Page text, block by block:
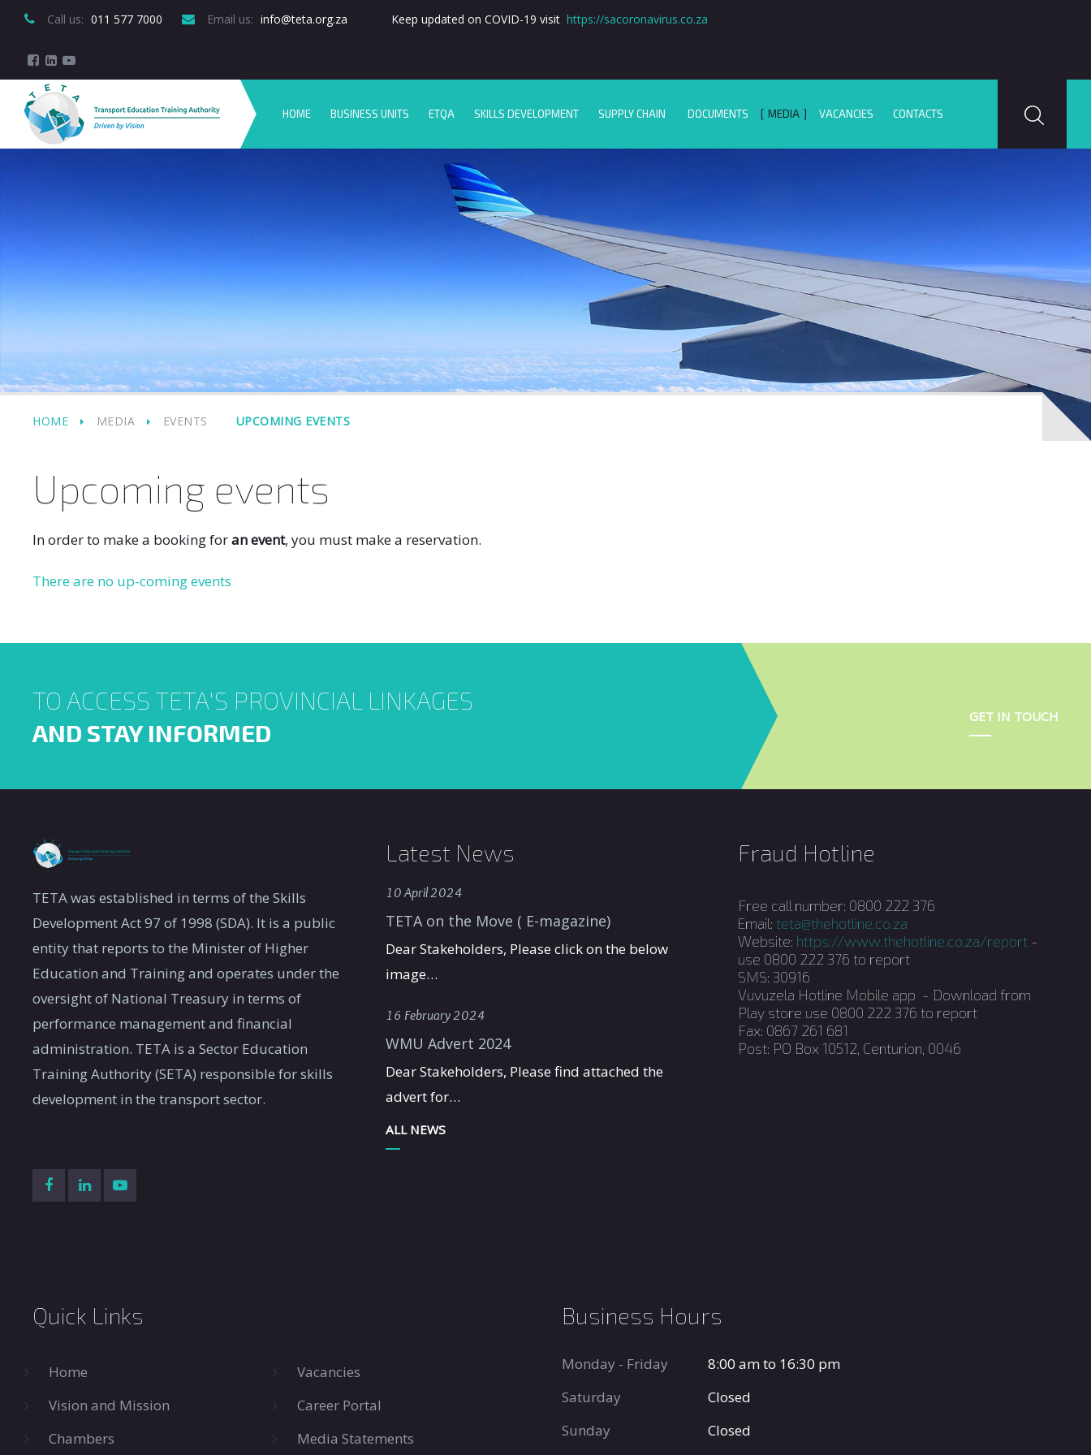
Call us: 011 577 7000 Email us: info@teta.org.za Keep updated on COVID-19 visit https://sacoronavirus.co.za
HOME BUSINESS UNITS ETQA SKILLS DEVELOPMENT SUPPLY CHAIN DOCUMENTS MEDIA VACANCIES CONTACTS
HOME MEDIA EVENTS UPCOMING EVENTS
Upcoming events
In order to make a booking foran event, you must make a reservation.
There are no up-coming events
TO ACCESS TETA'S PROVINCIAL LINKAGES
AND STAY INFORMED
GET IN TOUCH
TETA was established in terms of the Skills
Development Act 97 of 1998 (SDA). It is a public
entity that reports to the Minister of Higher
Education and Training and operates under the
oversight of National Treasury in terms of
performance management and financial
administration. TETA is a Sector Education
Training Authority (SETA) responsible for skills
development in the transport sector.
Latest News
10 April 2024
TETA on the Move ( E-magazine)
Dear Stakeholders, Please click on the below
image…
16 February 2024
WMU Advert 2024
Dear Stakeholders, Please find attached the
advert for…
ALL NEWS
Fraud Hotline
Free call number: 0800 222 376
Email: teta@thehotline.co.za
Website: https://www.thehotline.co.za/report -
use 0800 222 376 to report
SMS: 30916
Vuvuzela Hotline Mobile app - Download from
Play store use 0800 222 376 to report
Fax: 0867 261 681
Post: PO Box 10512, Centurion, 0046
Quick Links
Home
Vacancies
Vision and Mission
Career Portal
Chambers
Media Statements
Business Hours
Monday - Friday
8:00 am to 16:30 pm
Saturday
Closed
Sunday
Closed